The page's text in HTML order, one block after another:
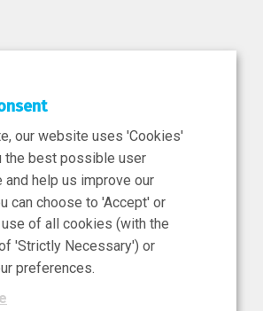
our website uses 'Cookies'
the best possible user
and help us improve our
can choose to 'Accept' or
of all cookies (with the
'Strictly Necessary') or
preferences.